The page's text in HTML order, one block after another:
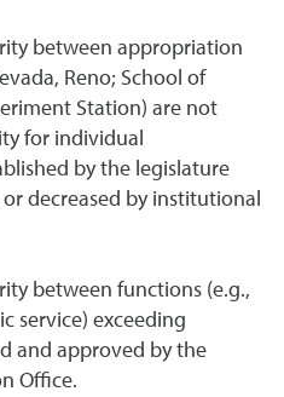
between appropriation
Reno; School of
Station) are not
for individual
by the legislature
decreased by institutional
between functions (e.g.,
service) exceeding
and approved by the
Office.